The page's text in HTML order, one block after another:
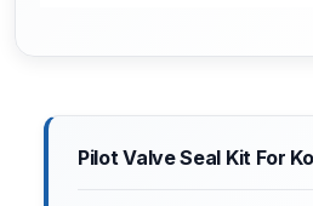
Pilot Valve Seal Kit For